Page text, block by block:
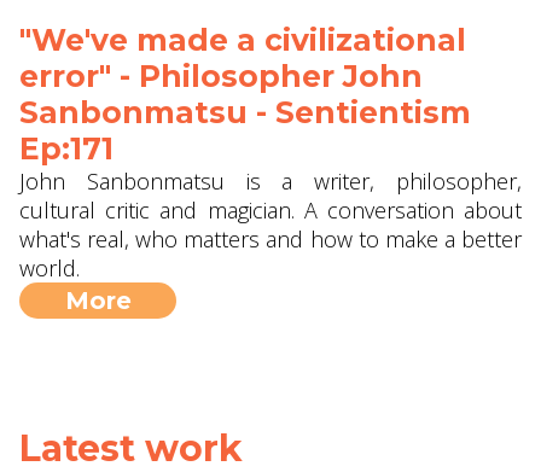
"We've made a civilizational
error" - Philosopher John
Sanbonmatsu - Sentientism
Ep:171
John Sanbonmatsu is a writer, philosopher,
cultural critic and magician. A conversation about
what's real, who matters and how to make a better
world.
More
Latest work